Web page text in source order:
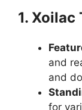
1. Xoilac
and
and
for